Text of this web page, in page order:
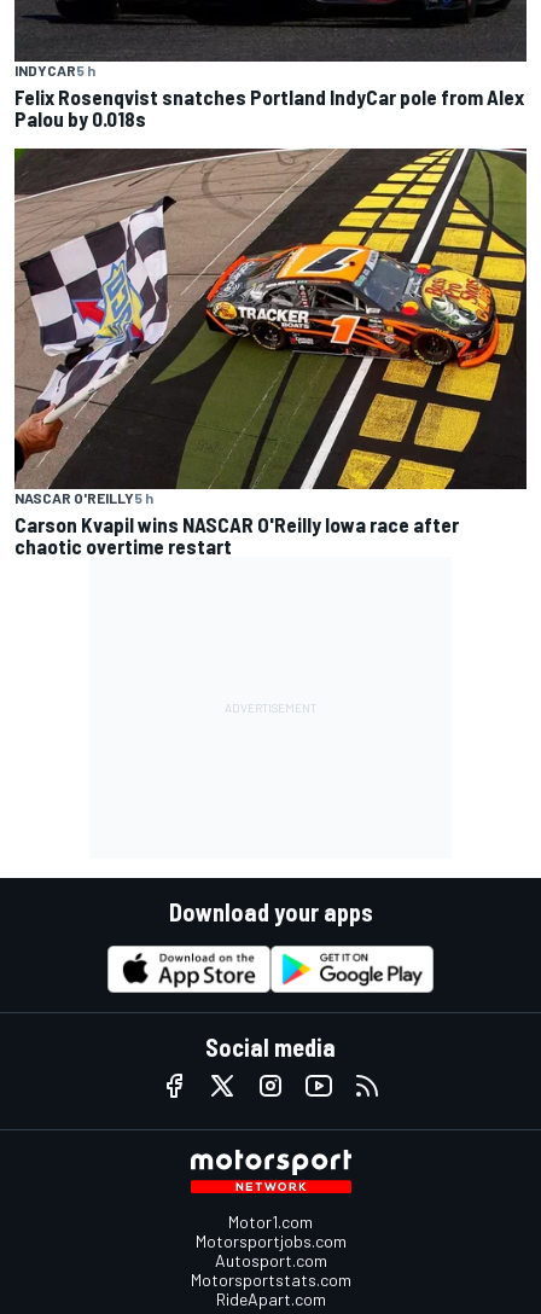
INDYCAR5 h
Felix Rosenqvist snatches Portland IndyCar pole from Alex
Palou by 0.018s
NASCAR O'REILLY5 h
Carson Kvapil wins NASCAR O'Reilly Iowa race after
chaotic overtime restart
Download your apps
Social media
Motor1.com
Motorsportjobs.com
Autosport.com
Motorsportstats.com
RideApart.com